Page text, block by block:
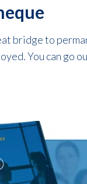
bridge to
You can